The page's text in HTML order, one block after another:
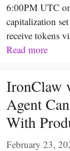
6:00PM UTC
capitalization
receive tokens
Read more
IronClaw
Agent
With
February 23,